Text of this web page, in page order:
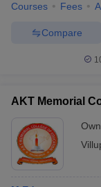
Courses Fees
Compare
AKT Memorial